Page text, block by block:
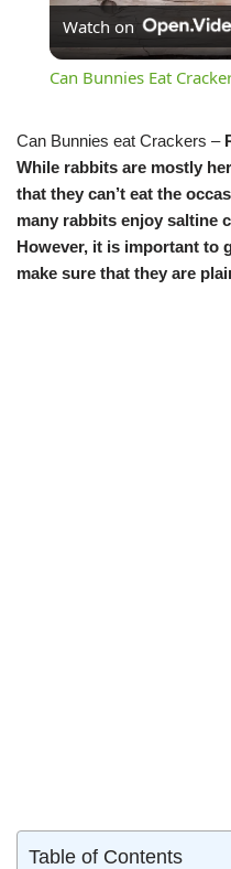
Watch on
Can Bunnies Eat
Can Bunnies eat Crackers –
While rabbits are mostly
that they can’t eat the
many rabbits enjoy saltine
However, it is important to
make sure that they are
Table of Contents